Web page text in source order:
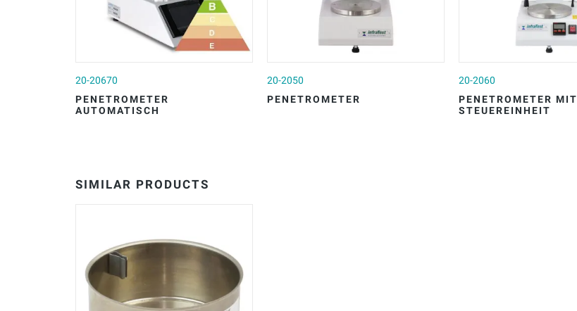
20-20670
PENETROMETER
AUTOMATISCH
20-2050
PENETROMETER
20-2060
PENETROMETER MIT
STEUEREINHEIT
SIMILAR PRODUCTS